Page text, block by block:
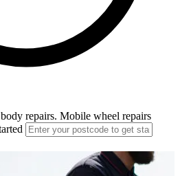
repairs. Mobile wheel repairs